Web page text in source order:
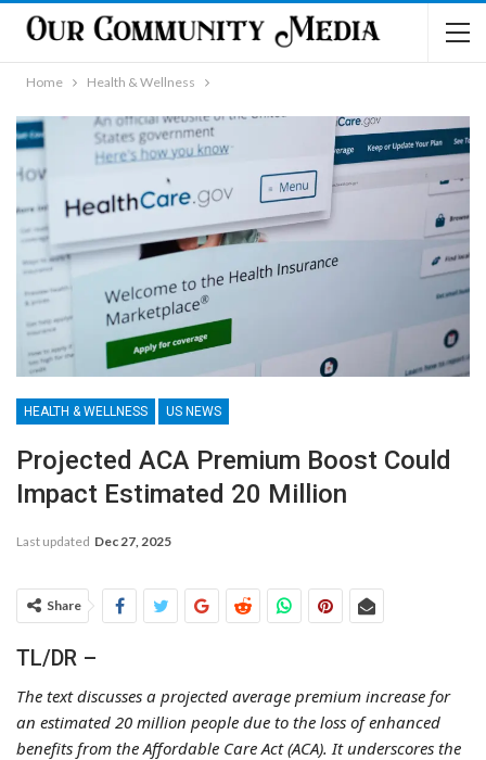
Home Health & Wellness
HEALTH & WELLNESS US NEWS
Projected ACA Premium Boost Could
Impact Estimated 20 Million
Last updated Dec 27, 2025
Share
TL/DR –
The text discusses a projected average premium increase for
an estimated 20 million people due to the loss of enhanced
benefits from the Affordable Care Act (ACA). It underscores the